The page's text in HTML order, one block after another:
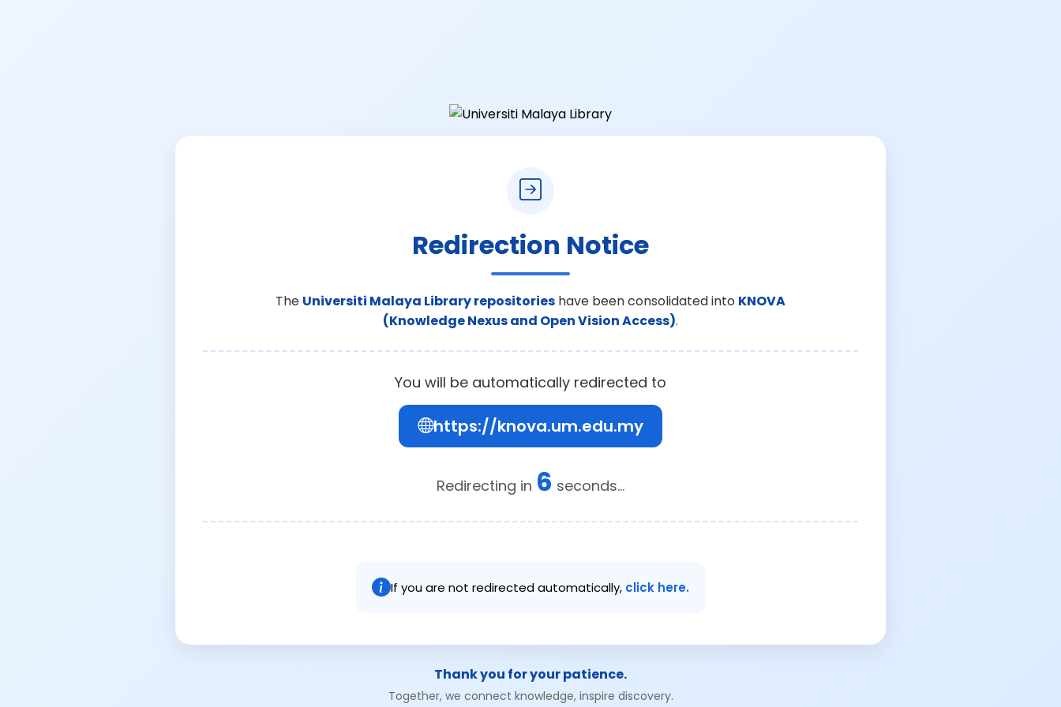
Redirection Notice
The Universiti Malaya Library repositories have been consolidated into KNOVA
(Knowledge Nexus and Open Vision Access).
You will be automatically redirected to
https://knova.um.edu.my
Redirecting in 6 seconds...
If you are not redirected automatically, click here.
Thank you for your patience.
Together, we connect knowledge, inspire discovery.